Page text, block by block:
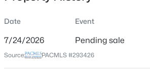
Location
Date Event
7/24/2026 Pending sale
Source: PACMLS #293426